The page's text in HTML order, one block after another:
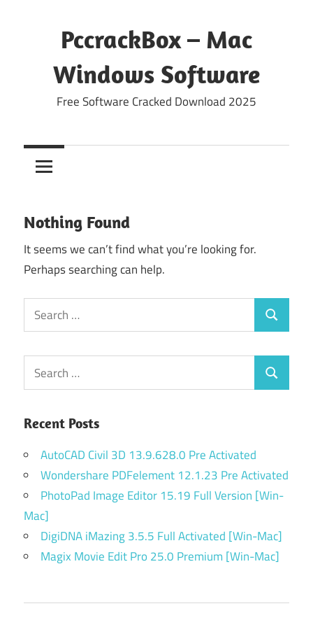
PccrackBox – Mac
Windows Software
Free Software Cracked Download 2025
Nothing Found
It seems we can’t find what you’re looking for.
Perhaps searching can help.
Search
for:
Search
Search
for:
Search
Recent Posts
AutoCAD Civil 3D 13.9.628.0 Pre Activated
Wondershare PDFelement 12.1.23 Pre Activated
PhotoPad Image Editor 15.19 Full Version [Win-
Mac]
DigiDNA iMazing 3.5.5 Full Activated [Win-Mac]
Magix Movie Edit Pro 25.0 Premium [Win-Mac]